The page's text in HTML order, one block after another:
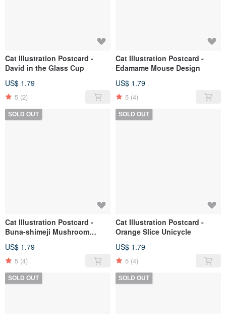
Cat Illustration Postcard -
David in the Glass Cup
US$ 1.79
5 (2)
Cat Illustration Postcard -
Edamame Mouse Design
US$ 1.79
5 (4)
SOLD OUT
Cat Illustration Postcard -
Buna-shimeji Mushroom
US$ 1.79
5 (4)
SOLD OUT
Cat Illustration Postcard -
Orange Slice Unicycle
US$ 1.79
5 (4)
SOLD OUT SOLD OUT